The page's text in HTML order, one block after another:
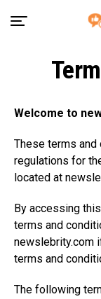
Welcome to
These terms
regulations for
located at
By accessing
terms and
newslebrity.com
terms and
The following